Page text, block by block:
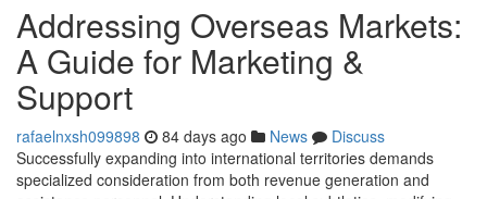
Addressing Overseas Markets:
A Guide for Marketing &
Support
rafaelnxsh099898 84 days ago News
Discuss
Successfully expanding into international territories demands
specialized consideration from both revenue generation and